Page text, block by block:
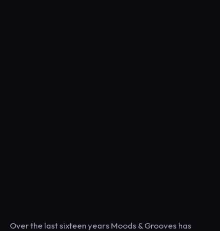
Over the last sixteen years Moods & Grooves has